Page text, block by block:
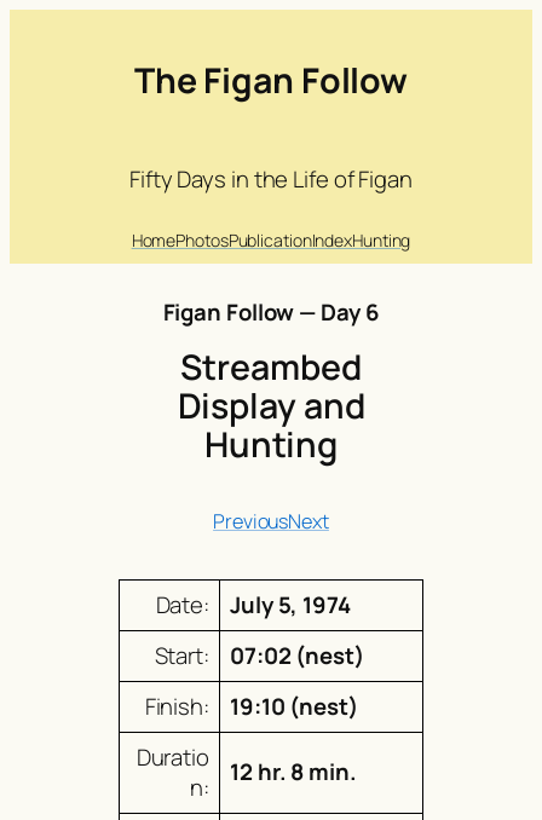
The Figan Follow
Fifty Days in the Life of Figan
HomePhotosPublicationIndexHunting
Figan Follow — Day 6
Streambed
Display and
Hunting
PreviousNext
Date:
July 5, 1974
Start:
07:02 (nest)
Finish:
19:10 (nest)
Duratio
n:
12 hr. 8 min.